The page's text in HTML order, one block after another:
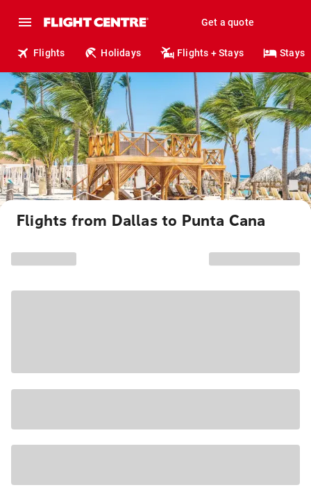
Get a quote
Flights Holidays Flights + Stays Stays
Flights from Dallas to Punta Cana